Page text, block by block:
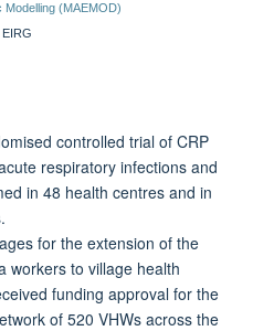
Modelling (MAEMOD)
EIRG
controlled trial of CRP
respiratory infections and
in 48 health centres and in
for the extension of the
workers to village health
funding approval for the
of 520 VHWs across the